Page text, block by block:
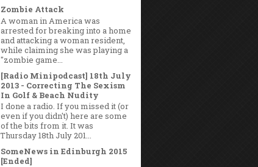
Zombie Attack
A woman in America was
arrested for breaking into a home
and attacking a woman resident,
while claiming she was playing a
"zombie game...
[Radio Minipodcast] 18th July
2013 - Correcting The Sexism
In Golf & Beach Nudity
I done a radio. If you missed it (or
even if you didn't) here are some
of the bits from it. It was
18th July 201...
SomeNews in Edinburgh 2015
[Ended]